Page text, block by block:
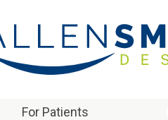
For Patients